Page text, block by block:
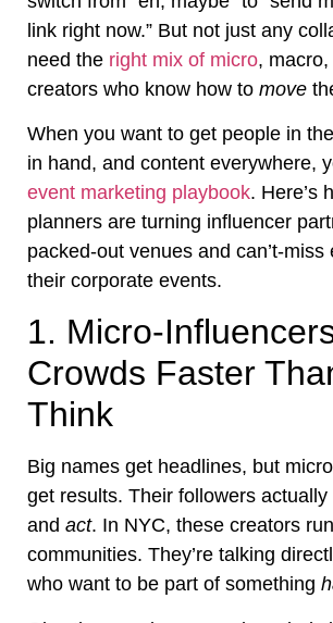
link right now.” But not just any
need the right mix of micro,
creators who know how to move
When you want to get people in
in hand, and content everywhere,
event marketing playbook. Here’s
planners are turning influencer
packed-out venues and can’t-miss
their corporate events.
1. Micro-
Crowds Faster
Think
Big names get headlines, but
get results. Their followers actually
and act. In NYC, these creators
communities. They’re talking
who want to be part of something